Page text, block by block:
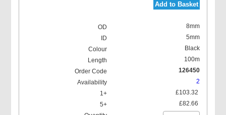
Add to Basket
8mm
5mm
Black
100m
126450
2
£103.32
£82.66